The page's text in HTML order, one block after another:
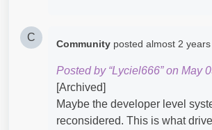
C
Community posted almost 2
Posted by “Lyciel666” on May
[Archived]
Maybe the developer level
reconsidered. This is what